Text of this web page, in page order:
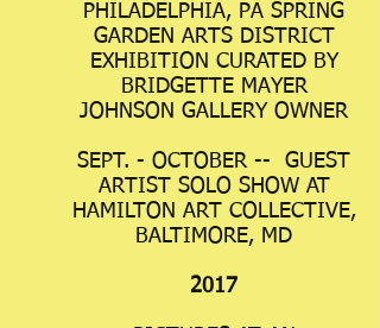
PHILADELPHIA, PA SPRING
GARDEN ARTS DISTRICT
EXHIBITION CURATED BY
BRIDGETTE MAYER
JOHNSON GALLERY OWNER
SEPT. - OCTOBER -- GUEST
ARTIST SOLO SHOW AT
HAMILTON ART COLLECTIVE,
BALTIMORE, MD
2017